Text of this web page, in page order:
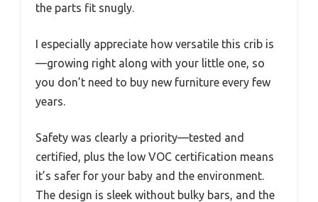
the parts fit snugly.
I especially appreciate how versatile this crib is
—growing right along with your little one, so
you don’t need to buy new furniture every few
years.
Safety was clearly a priority—tested and
certified, plus the low VOC certification means
it’s safer for your baby and the environment.
The design is sleek without bulky bars, and the